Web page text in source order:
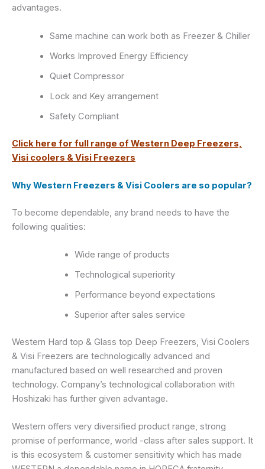
advantages.
Same machine can work both as Freezer & Chiller
Works Improved Energy Efficiency
Quiet Compressor
Lock and Key arrangement
Safety Compliant
Click here for full range of Western Deep Freezers,
Visi coolers & Visi Freezers
Why Western Freezers & Visi Coolers are so popular?
To become dependable, any brand needs to have the
following qualities:
Wide range of products
Technological superiority
Performance beyond expectations
Superior after sales service
Western Hard top & Glass top Deep Freezers, Visi Coolers
& Visi Freezers are technologically advanced and
manufactured based on well researched and proven
technology. Company’s technological collaboration with
Hoshizaki has further given advantage.
Western offers very diversified product range, strong
promise of performance, world -class after sales support. It
is this ecosystem & customer sensitivity which has made